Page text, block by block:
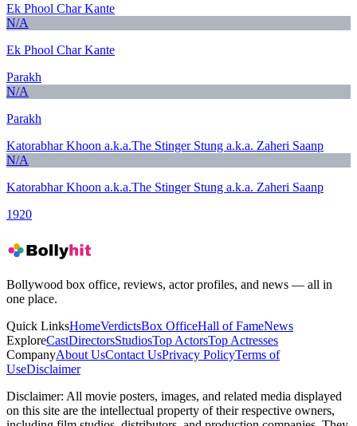
Ek Phool Char Kante
N/A
Ek Phool Char Kante
Parakh
N/A
Parakh
Katorabhar Khoon a.k.a.The Stinger Stung a.k.a. Zaheri Saanp
N/A
Katorabhar Khoon a.k.a.The Stinger Stung a.k.a. Zaheri Saanp
1920
Bollywood box office, reviews, actor profiles, and news — all in
one place.
Quick LinksHomeVerdictsBox OfficeHall of FameNews
ExploreCastDirectorsStudiosTop ActorsTop Actresses
CompanyAbout UsContact UsPrivacy PolicyTerms of
UseDisclaimer
Disclaimer: All movie posters, images, and related media displayed
on this site are the intellectual property of their respective owners,